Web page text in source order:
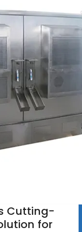
Cutting-
for